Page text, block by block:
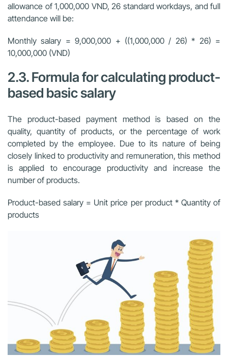
allowance of 1,000,000 VND, 26 standard workdays, and full
attendance will be:
Monthly salary = 9,000,000 + ((1,000,000 / 26) * 26) =
10,000,000 (VND)
2.3. Formula for calculating product-
based basic salary
The product-based payment method is based on the
quality, quantity of products, or the percentage of work
completed by the employee. Due to its nature of being
closely linked to productivity and remuneration, this method
is applied to encourage productivity and increase the
number of products.
Product-based salary = Unit price per product * Quantity of
products